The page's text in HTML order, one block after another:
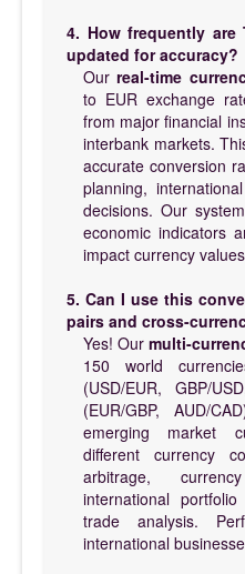
4. How frequently are
updated for accuracy?
Ourreal-time
to EUR exchange
from major financial
interbank markets.
accurate conversion
planning,
decisions. Our
economic indicators
impact currency
5. Can I use this
pairs and cross-
Yes! Our multi-
150 world
(USD/EUR, GBP/
(EUR/GBP, AUD/
emerging market
different currency
arbitrage,
international
trade analysis.
international